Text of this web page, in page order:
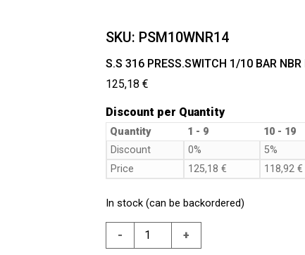
SKU: PSM10WNR14
S.S 316 PRESS.SWITCH 1/10 BAR
125,18€
Discount per Quantity
Quantity 1 - 9 10 - 19
Discount
0% 5%
Price
125,18€ 118,92€
In stock (can be backordered)
-
S.S
316
+